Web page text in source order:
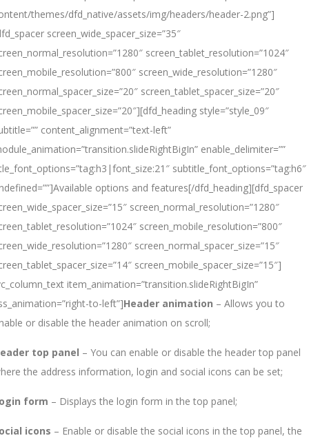
themes/dfd_native/assets/img/headers/header-2.png”]
screen_wide_spacer_size=”35″
screen_tablet_resolution=”1024″
screen_wide_resolution=”1280″
screen_tablet_spacer_size=”20″
style=”style_09″
content_alignment=”text-left”
enable_delimiter=””
subtitle_font_options=”tag:h6″
options and features[/dfd_heading][dfd_spacer
screen_normal_resolution=”1280″
screen_mobile_resolution=”800″
screen_normal_spacer_size=”15″
screen_mobile_spacer_size=”15″]
item_animation=”transition.slideRightBigIn”
to-left”]Header animation – Allows you to
or disable the header animation on scroll;
top panel – You can enable or disable the header top panel
the address information, login and social icons can be set;
form – Displays the login form in the top panel;
icons – Enable or disable the social icons in the top panel, the